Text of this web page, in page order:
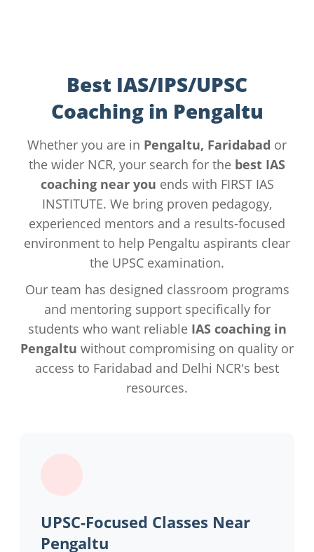
Best IAS/IPS/UPSC
Coaching in Pengaltu
Whether you are in Pengaltu, Faridabad or
the wider NCR, your search for the best IAS
coaching near you ends with FIRST IAS
INSTITUTE. We bring proven pedagogy,
experienced mentors and a results-focused
environment to help Pengaltu aspirants clear
the UPSC examination.
Our team has designed classroom programs
and mentoring support specifically for
students who want reliable IAS coaching in
Pengaltu without compromising on quality or
access to Faridabad and Delhi NCR's best
resources.
UPSC-Focused Classes Near
Pengaltu